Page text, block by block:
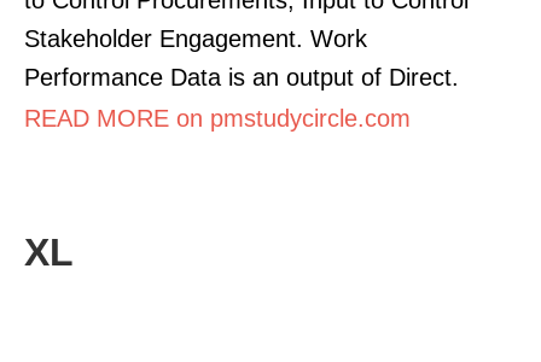
Stakeholder Engagement. Work
Performance Data is an output of Direct.
READ MORE on pmstudycircle.com
XL